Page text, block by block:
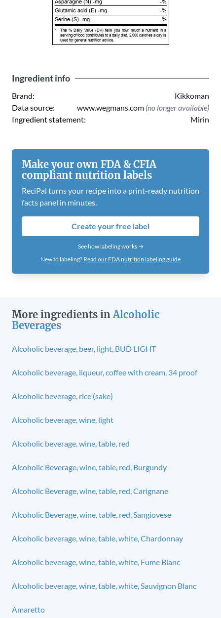
Glutamic acid (E) -mg
-%
Serine (S) -mg
-%
*
The % Daily Value (DV) tells you how much a nutrient in a
serving of food contributes to a daily diet. 2,000 calories a day is
used for general nutrition advice.
Ingredient info
Brand:
Kikkoman
Data source:
www.wegmans.com (no longer available)
Ingredient statement:
Mirin
Make your own FDA & CFIA
compliant nutrition labels
ReciPal turns your recipe into a print-ready nutrition
facts panel in minutes.
Create your free label
See how labeling works →
New to labeling? Read our FDA nutrition labeling guide
More ingredients inAlcoholic
Beverages
Alcoholic beverage, beer, light, BUD LIGHT
Alcoholic beverage, liqueur, coffee with cream, 34 proof
Alcoholic beverage, rice (sake)
Alcoholic beverage, wine, light
Alcoholic beverage, wine, table, red
Alcoholic Beverage, wine, table, red, Burgundy
Alcoholic Beverage, wine, table, red, Carignane
Alcoholic Beverage, wine, table, red, Sangiovese
Alcoholic beverage, wine, table, white, Chardonnay
Alcoholic beverage, wine, table, white, Fume Blanc
Alcoholic beverage, wine, table, white, Sauvignon Blanc
Amaretto